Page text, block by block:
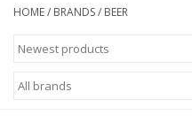
Motor sports - Sports
HOME/ BRANDS/ BEER